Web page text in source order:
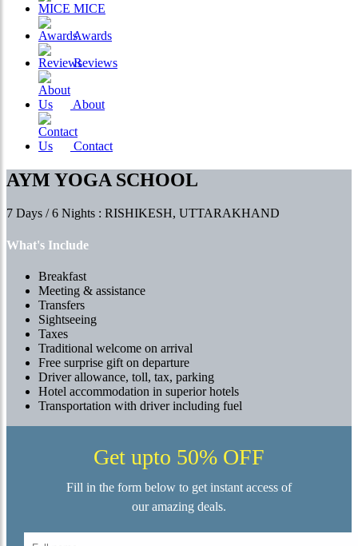
MICE
Awards
Reviews
About
Contact
AYM YOGA SCHOOL
7 Days / 6 Nights : RISHIKESH, UTTARAKHAND
What's Include
Breakfast
Meeting & assistance
Transfers
Sightseeing
Taxes
Traditional welcome on arrival
Free surprise gift on departure
Driver allowance, toll, tax, parking
Hotel accommodation in superior hotels
Transportation with driver including fuel
Get upto 50% OFF
Fill in the form below to get instant access of
our amazing deals.